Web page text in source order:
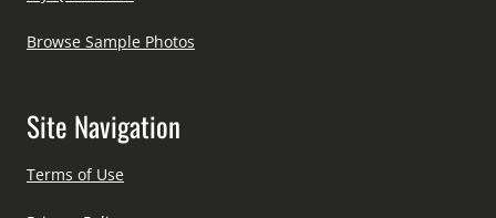
Browse Sample Photos
Site Navigation
Terms of Use